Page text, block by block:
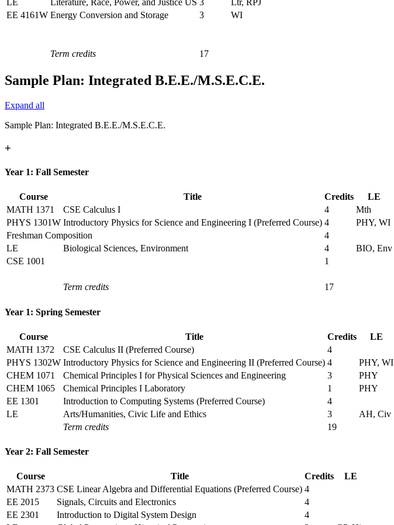
LE
Literature, Race, Power, and Justice US 3
Ltr, RPJ
EE 4161W Energy Conversion and Storage 3 WI
Term credits 17
Sample Plan: Integrated B.E.E./M.S.E.C.E.
Expand all
Sample Plan: Integrated B.E.E./M.S.E.C.E.
+
Year 1: Fall Semester
Course Title Credits
LE
MATH 1371
CSE Calculus I 4
Mth
PHYS 1301W Introductory Physics for Science and Engineering I (Preferred Course) 4
PHY, WI
Freshman Composition
4
LE
Biological Sciences, Environment 4
BIO, Env
CSE 1001
1
Term credits 17
Year 1: Spring Semester
Course Title Credits
LE
MATH 1372
CSE Calculus II (Preferred Course)
4
PHYS 1302W Introductory Physics for Science and Engineering II (Preferred Course) 4
PHY, WI
CHEM 1071
Chemical Principles I for Physical Sciences and Engineering 3
PHY
CHEM 1065
Chemical Principles I Laboratory 1
PHY
EE 1301
Introduction to Computing Systems (Preferred Course)
4
LE
Arts/Humanities, Civic Life and Ethics 3
AH, Civ
Term credits
19
Year 2: Fall Semester
Course Title Credits
LE
MATH 2373 CSE Linear Algebra and Differential Equations (Preferred Course) 4
EE 2015
Signals, Circuits and Electronics
4
EE 2301
Introduction to Digital System Design
4